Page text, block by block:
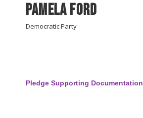
Pamela Ford
Democratic Party
Pledge Supporting Documentation